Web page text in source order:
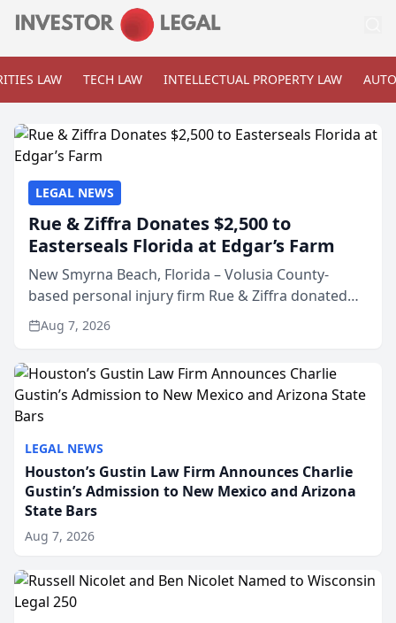
LAW TECH LAW INTELLECTUAL PROPERTY LAW
LEGAL NEWS
Houston’s Gustin Law Firm Announces Charlie
Gustin’s Admission to New Mexico and Arizona
State Bars
Aug 7, 2026
LEGAL NEWS
Rue & Ziffra Donates $2,500 to
Easterseals Florida at Edgar’s Farm
New Smyrna Beach, Florida – Volusia County-
based personal injury firm Rue & Ziffra donated
$2,500 to Easterseals Florida at Edgar’s Farm
through the law firm’s RZ Cares community
Aug 7, 2026